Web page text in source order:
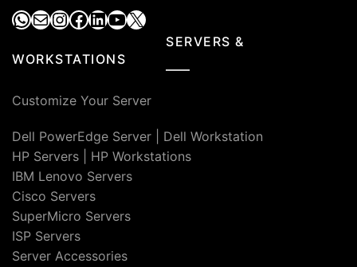
WhatsApp
MailInstagram
Facebook
LinkedIn
YouTube
X
SERVERS &
WORKSTATIONS
Customize Your Server
Dell PowerEdge Server
Dell Workstation
HP Servers
HP Workstations
IBM Lenovo Servers
Cisco Servers
SuperMicro Servers
ISP Servers
Server Accessories